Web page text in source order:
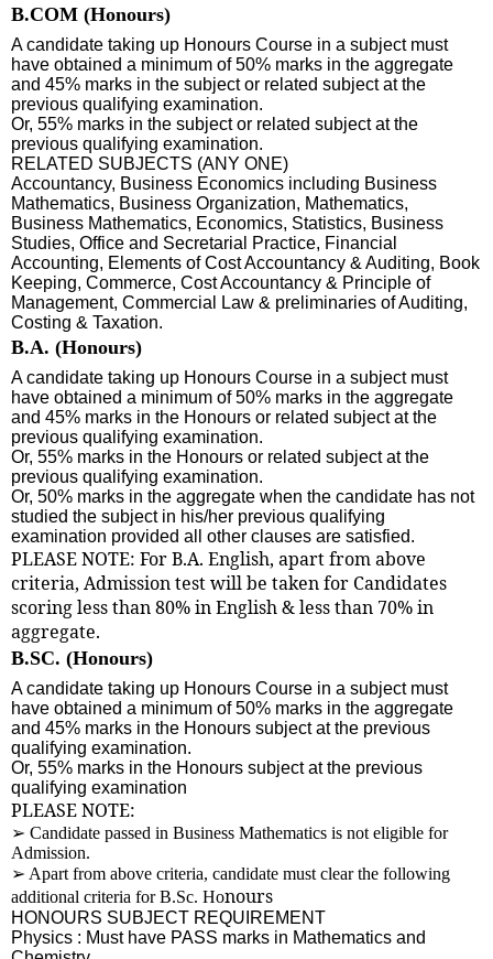
B.COM (Honours)
A candidate taking up Honours Course in a subject must
have obtained a minimum of 50% marks in the aggregate
and 45% marks in the subject or related subject at the
previous qualifying examination.
Or, 55% marks in the subject or related subject at the
previous qualifying examination.
RELATED SUBJECTS (ANY ONE)
Accountancy, Business Economics including Business
Mathematics, Business Organization, Mathematics,
Business Mathematics, Economics, Statistics, Business
Studies, Office and Secretarial Practice, Financial
Accounting, Elements of Cost Accountancy & Auditing, Book
Keeping, Commerce, Cost Accountancy & Principle of
Management, Commercial Law & preliminaries of Auditing,
Costing & Taxation.
B.A. (Honours)
A candidate taking up Honours Course in a subject must
have obtained a minimum of 50% marks in the aggregate
and 45% marks in the Honours or related subject at the
previous qualifying examination.
Or, 55% marks in the Honours or related subject at the
previous qualifying examination.
Or, 50% marks in the aggregate when the candidate has not
studied the subject in his/her previous qualifying
examination provided all other clauses are satisfied.
PLEASE NOTE: For B.A. English, apart from above
criteria, Admission test will be taken for Candidates
scoring less than 80% in English & less than 70% in
aggregate.
B.SC. (Honours)
A candidate taking up Honours Course in a subject must
have obtained a minimum of 50% marks in the aggregate
and 45% marks in the Honours subject at the previous
qualifying examination.
Or, 55% marks in the Honours subject at the previous
qualifying examination
PLEASE NOTE:
➢ Candidate passed in Business Mathematics is not eligible for
Admission.
➢ Apart from above criteria, candidate must clear the following
additional criteria for B.Sc. Honours
HONOURS SUBJECT REQUIREMENT
Physics : Must have PASS marks in Mathematics and